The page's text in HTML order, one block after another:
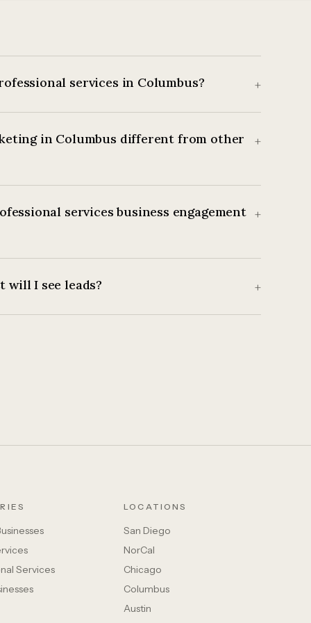
services in Columbus? +
in Columbus different from other
+
services business engagement +
will I see leads? +
Services
LOCATIONS
San Diego
NorCal
Chicago
Columbus
Austin